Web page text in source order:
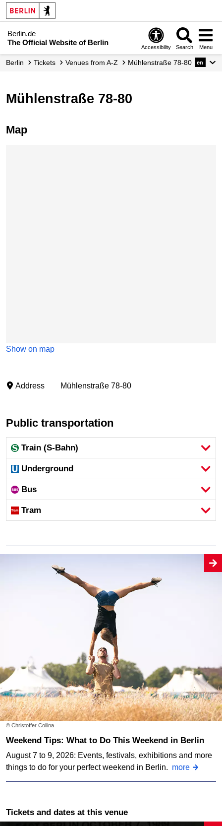
Berlin.de
The Official Website of Berlin
Accessibility Search Menu
Berlin Tickets Venues from A-Z Mühlenstraße 78-80 en
Mühlenstraße 78-80
Map
Show on map
Address Mühlenstraße 78-80
Public transportation
Train (S-Bahn)
Underground
Bus
Tram
© Christoffer Collina
Weekend Tips: What to Do This Weekend in Berlin
August 7 to 9, 2026: Events, festivals, exhibitions and more
things to do for your perfect weekend in Berlin. more
Tickets and dates at this venue